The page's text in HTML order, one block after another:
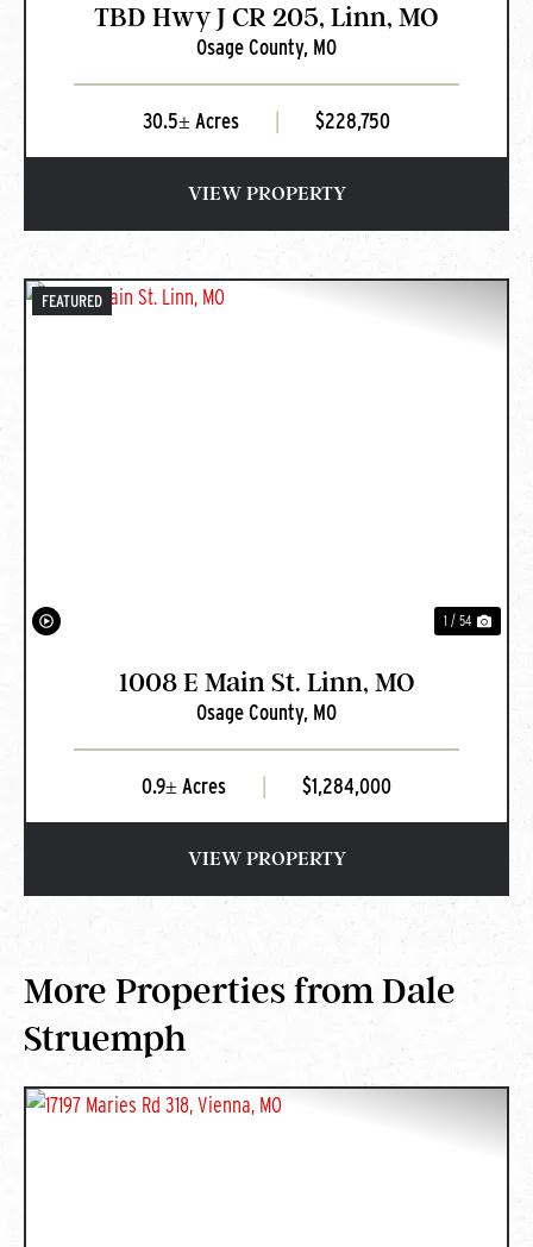
TBD Hwy J CR 205, Linn, MO
Osage County, MO
30.5± Acres $228,750
VIEW PROPERTY
FEATURED
1 / 54
1008 E Main St. Linn, MO
Osage County, MO
0.9± Acres $1,284,000
VIEW PROPERTY
More Properties from Dale
Struemph